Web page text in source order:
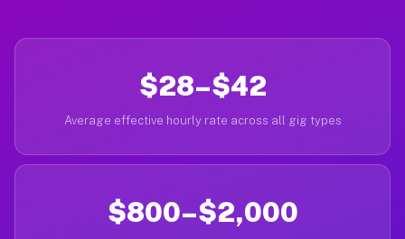
$28–$42
Average effective hourly rate across all gig types
$800–$2,000